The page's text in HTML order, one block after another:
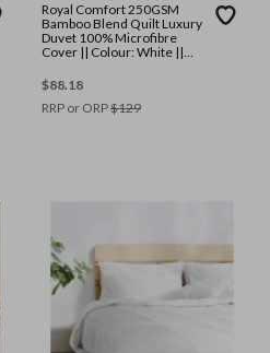
Royal Comfort 250GSM
Bamboo Blend Quilt Luxury
Duvet 100% Microfibre
Cover || Colour: White ||
$88.18
RRP or ORP$129